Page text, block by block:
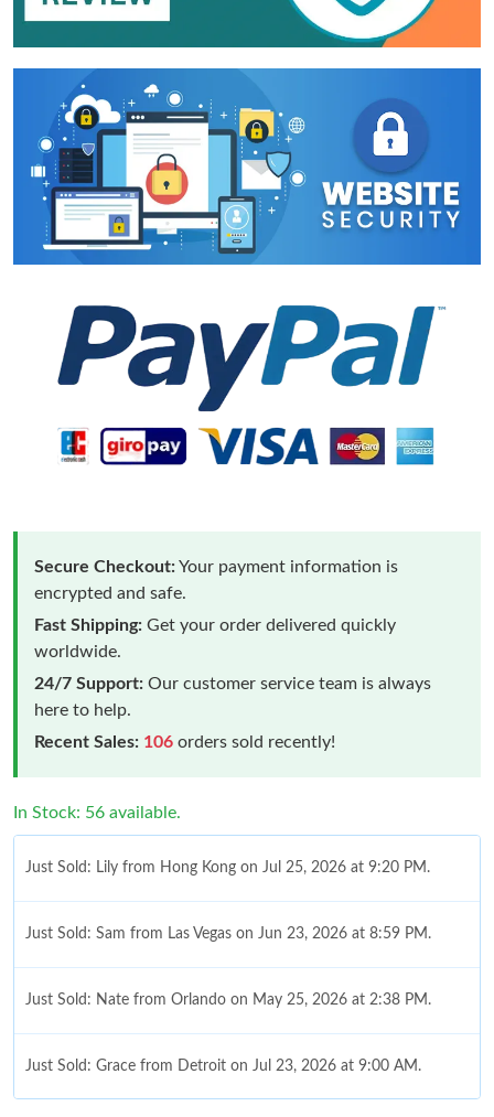
Secure Checkout:Your payment information is
encrypted and safe.
Fast Shipping: Get your order delivered quickly
worldwide.
24/7 Support: Our customer service team is always
here to help.
Recent Sales: 106 orders sold recently!
In Stock: 56 available.
Just Sold: Lily from Hong Kong on Jul 25, 2026 at 9:20 PM.
Just Sold: Sam from Las Vegas on Jun 23, 2026 at 8:59 PM.
Just Sold: Nate from Orlando on May 25, 2026 at 2:38 PM.
Just Sold: Grace from Detroit on Jul 23, 2026 at 9:00 AM.